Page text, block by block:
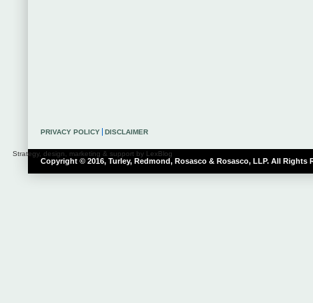
Copyright © 2016, Turley, Redmond, Rosasco & Rosasco, LLP. All Rights
Strategy, design, marketing & support by LexBlog
PRIVACY POLICY DISCLAIMER